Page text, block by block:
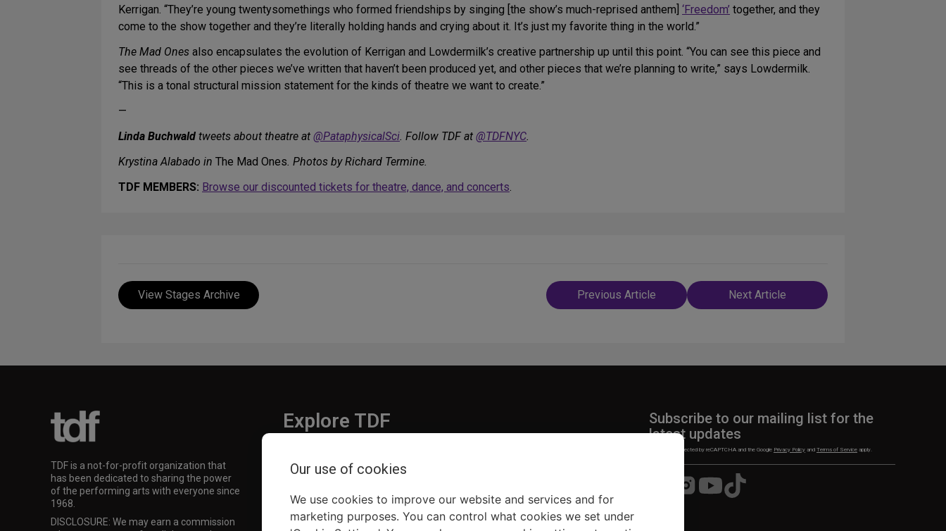
Kerrigan. “They’re young twentysomethings who formed friendships by singing [the show’s much-reprised anthem] ‘Freedom’ together, and they
come to the show together and they’re literally holding hands and crying about it. It’s just my favorite thing in the world.”
The Mad Ones also encapsulates the evolution of Kerrigan and Lowdermilk’s creative partnership up until this point. “You can see this piece and
see threads of the other pieces we’ve written that haven’t been produced yet, and other pieces that we’re planning to write,” says Lowdermilk.
“This is a tonal structural mission statement for the kinds of theatre we want to create.”
—
Linda Buchwald tweets about theatre at @PataphysicalSci. Follow TDF at @TDFNYC.
Krystina Alabado in The Mad Ones. Photos by Richard Termine.
TDF MEMBERS: Browse our discounted tickets for theatre, dance, and concerts.
View Stages Archive
Post
navigation
Previous Article Next Article
TDF is a not-for-profit organization that
has been dedicated to sharing the power
of the performing arts with everyone since
1968.
DISCLOSURE: We may earn a commission
Explore TDF
TDF Membership
Subscribe to our mailing list for the
latest updates
This site is protected by reCAPTCHA and the Google Privacy Policy and Terms of Service apply.
Visit
us
Visit
us
Visit
us
Our use of cookies
We use cookies to improve our website and services and for
marketing purposes. You can control what cookies we set under